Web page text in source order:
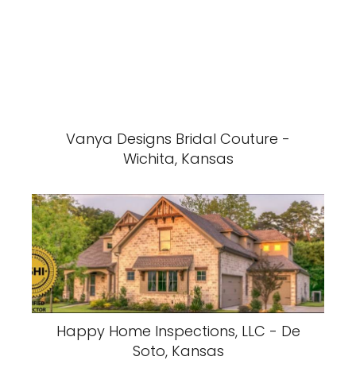
Vanya Designs Bridal Couture -
Wichita, Kansas
Happy Home Inspections, LLC - De
Soto, Kansas